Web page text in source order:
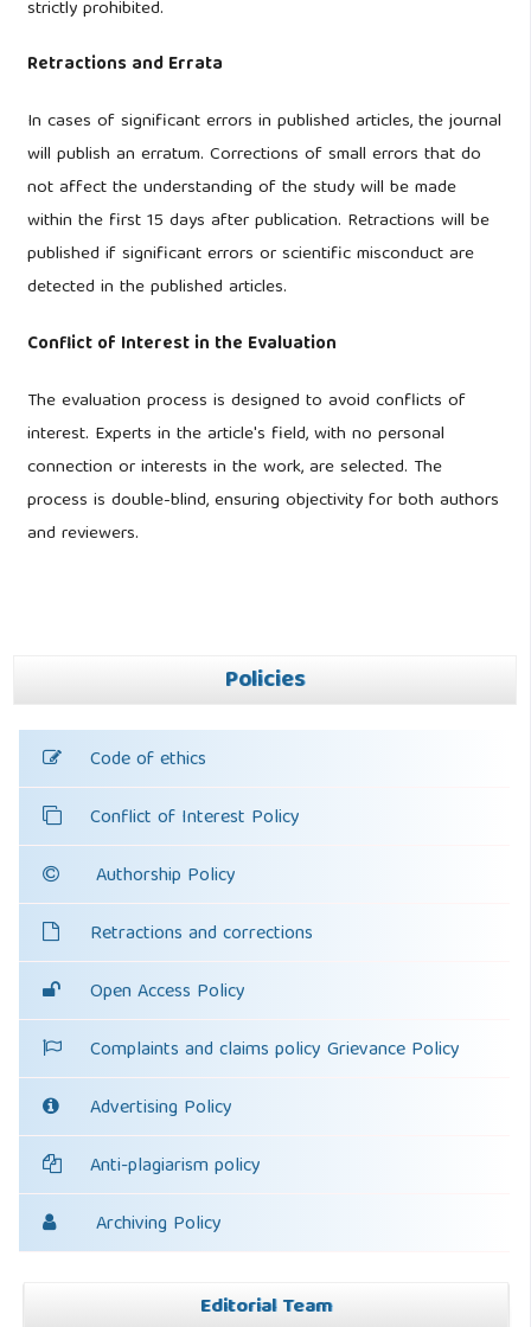
strictly prohibited.
Retractions and Errata
In cases of significant errors in published articles, the journal
will publish an erratum. Corrections of small errors that do
not affect the understanding of the study will be made
within the first 15 days after publication. Retractions will be
published if significant errors or scientific misconduct are
detected in the published articles.
Conflict of Interest in the Evaluation
The evaluation process is designed to avoid conflicts of
interest. Experts in the article's field, with no personal
connection or interests in the work, are selected. The
process is double-blind, ensuring objectivity for both authors
and reviewers.
Policies
Code of ethics
Conflict of Interest Policy
Authorship Policy
Retractions and corrections
Open Access Policy
Complaints and claims policy Grievance Policy
Advertising Policy
Anti-plagiarism policy
Archiving Policy
Editorial Team